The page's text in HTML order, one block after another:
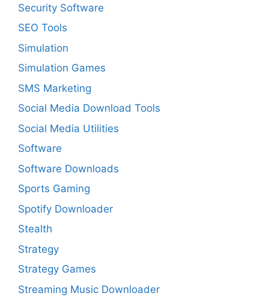
Security Software
SEO Tools
Simulation
Simulation Games
SMS Marketing
Social Media Download Tools
Social Media Utilities
Software
Software Downloads
Sports Gaming
Spotify Downloader
Stealth
Strategy
Strategy Games
Streaming Music Downloader